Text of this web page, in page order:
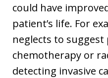
could have
patient’s life. For
neglects to
chemotherapy or
detecting invasive